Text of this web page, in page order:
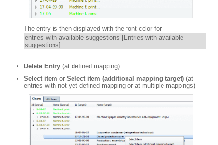
The entry is then displayed with the font color for
entries with available suggestions [Entries with available
suggestions]
.
Delete Entry (at defined mapping)
Select item or Select item (additional mapping target) (at
entries with not yet defined mapping or at multiple mappings)